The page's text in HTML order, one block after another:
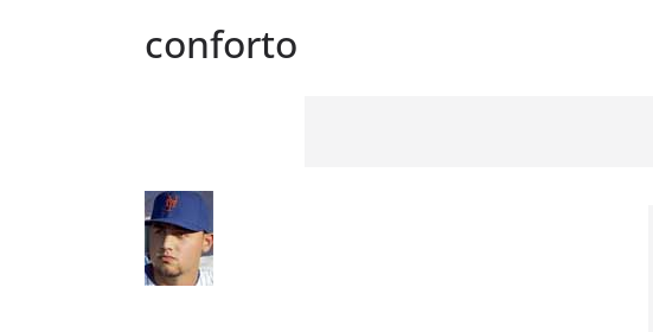
conforto